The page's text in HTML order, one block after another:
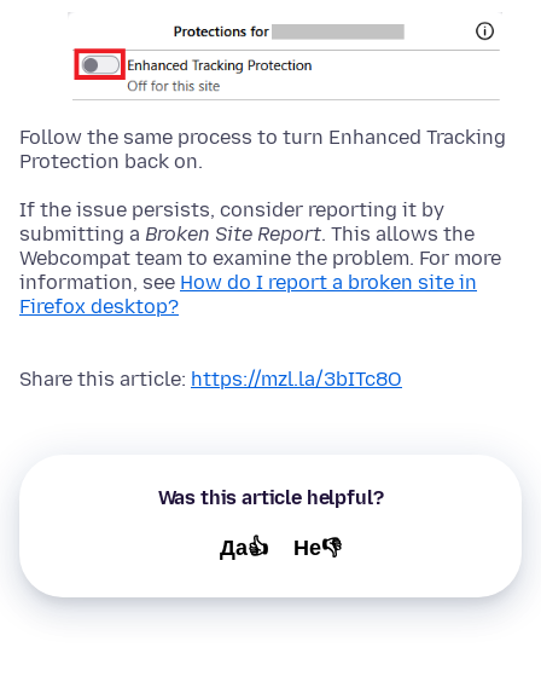
Follow the same process to turn Enhanced Tracking
Protection back on.
If the issue persists, consider reporting it by
submitting a Broken Site Report. This allows the
Webcompat team to examine the problem. For more
information, see How do I report a broken site in
Firefox desktop?
Share this article: https://mzl.la/3bITc8O
Was this article helpful?
Да👍 Не👎